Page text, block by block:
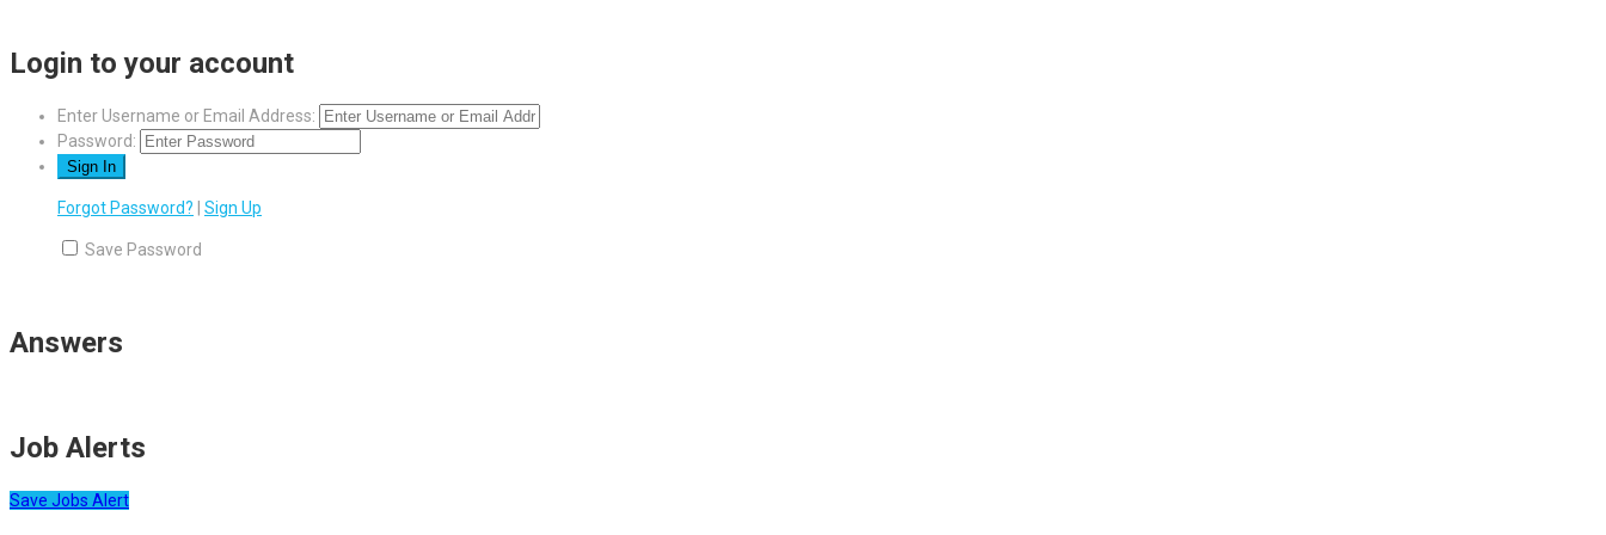
Login to your account
Enter Username or Email Address:
Password:
Forgot Password? Sign Up
Save Password
Answers
Job Alerts
Save Jobs Alert